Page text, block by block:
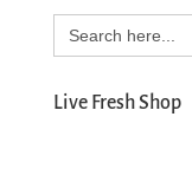
Search
for:
Live Fresh Shop